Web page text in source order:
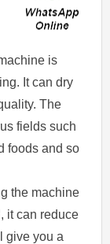
is
It can dry
The
fields such
foods and so
the machine
it can reduce
give you a